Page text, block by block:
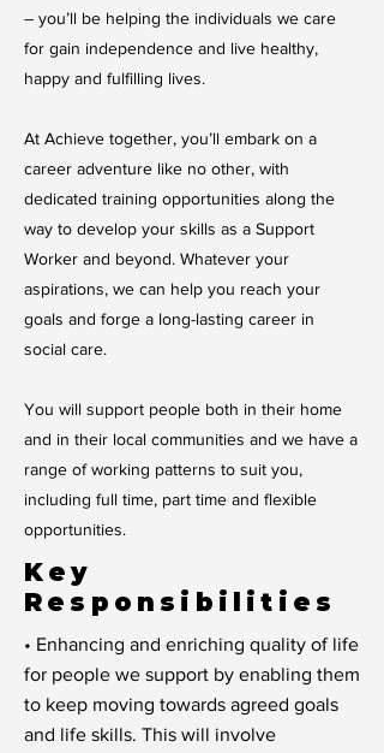
– you’ll be helping the individuals we care
for gain independence and live healthy,
happy and fulfilling lives.
At Achieve together, you’ll embark on a
career adventure like no other, with
dedicated training opportunities along the
way to develop your skills as a Support
Worker and beyond. Whatever your
aspirations, we can help you reach your
goals and forge a long-lasting career in
social care.
You will support people both in their home
and in their local communities and we have a
range of working patterns to suit you,
including full time, part time and flexible
opportunities.
Key
Responsibilities
• Enhancing and enriching quality of life
for people we support by enabling them
to keep moving towards agreed goals
and life skills. This will involve